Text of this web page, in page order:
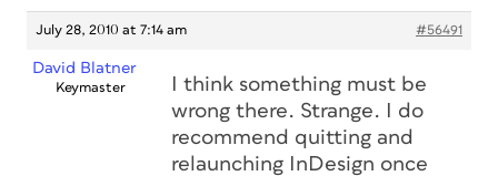
July 28, 2010 at 7:14 am #56491
David Blatner
Keymaster
I think something must be
wrong there. Strange. I do
recommend quitting and
relaunching InDesign once